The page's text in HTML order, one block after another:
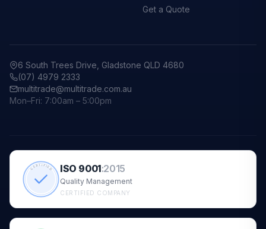
Get a Quote
6 South Trees Drive, Gladstone QLD 4680
(07) 4979 2333
multitrade@multitrade.com.au
Mon–Fri: 7:00am – 5:00pm
CERTIFIED ISO 9001:2015
Quality Management
CERTIFIED COMPANY